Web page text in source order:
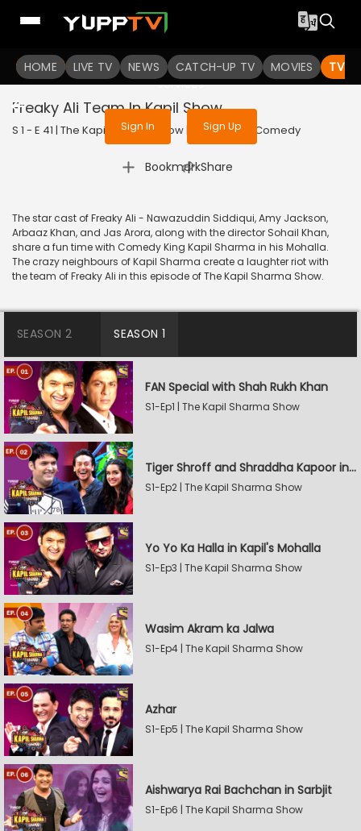
HOME LIVE TV NEWS CATCH-UP TV MOVIES TV
To get access to watch the
Sign in to enjoy uninterrupted
services
Sign In Sign Up
Freaky Ali Team In Kapil Show
S 1 - E 41 | The Kapil Sharma Show | 2016 | HINDI | Comedy
Bookmark
| Share
The star cast of Freaky Ali - Nawazuddin Siddiqui, Amy Jackson,
Arbaaz Khan, and Jas Arora, along with the director Sohail Khan,
share a fun time with Comedy King Kapil Sharma in his Mohalla.
The crazy neighbours of Kapil Sharma create a laughter riot with
the team of Freaky Ali in this episode of The Kapil Sharma Show.
SEASON 2 SEASON 1
FAN Special with Shah Rukh Khan
S1-Ep1 | The Kapil Sharma Show
Tiger Shroff and Shraddha Kapoor in Kapil's Mohalla
S1-Ep2 | The Kapil Sharma Show
Yo Yo Ka Halla in Kapil's Mohalla
S1-Ep3 | The Kapil Sharma Show
Wasim Akram ka Jalwa
S1-Ep4 | The Kapil Sharma Show
Azhar
S1-Ep5 | The Kapil Sharma Show
Aishwarya Rai Bachchan in Sarbjit
S1-Ep6 | The Kapil Sharma Show